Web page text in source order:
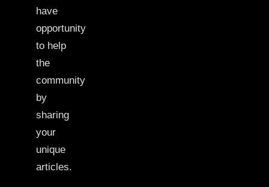
have
opportunity
to help
the
community
by
sharing
your
unique
articles.